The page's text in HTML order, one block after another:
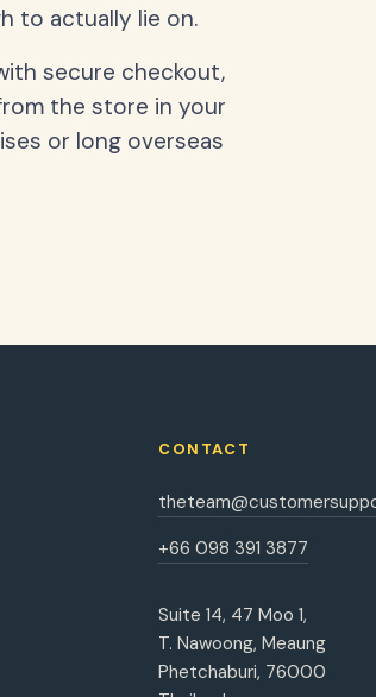
to actually lie on.
secure checkout,
the store in your
or long overseas
CONTACT
+66 098 391 3877
Suite 14, 47 Moo 1,
T. Nawoong, Meaung
Phetchaburi, 76000